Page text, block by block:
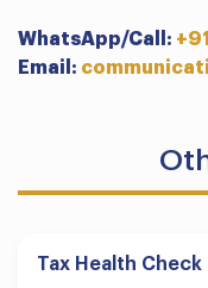
WhatsApp/Call:
Email:
Tax Health Check